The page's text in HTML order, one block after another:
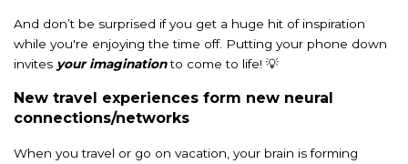
And don’t be surprised if you get a huge hit of inspiration
while you're enjoying the time off. Putting your phone down
invites your imaginationto come to life! 💡
New travel experiences form new neural
connections/networks
When you travel or go on vacation, your brain is forming